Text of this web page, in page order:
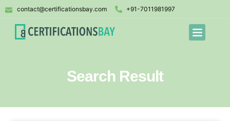
contact@certificationsbay.com +91-7011981997
Search Result